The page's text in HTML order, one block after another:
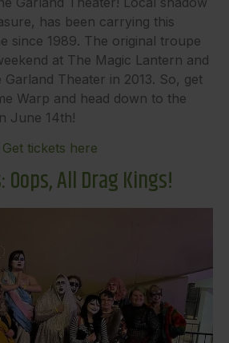
has been carrying this
since 1989. The original troupe
at The Magic Lantern and
Theater in 2013. So, get
Warp and head down to the
June 14th!
Get tickets here
Oops, All Drag Kings!